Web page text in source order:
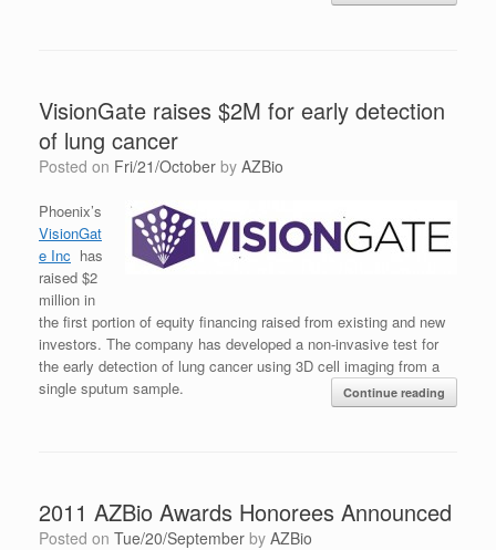
VisionGate raises $2M for early detection
of lung cancer
Posted on Fri/21/October by AZBio
Phoenix’s
VisionGat
e Inc has
raised $2
million in
the first portion of equity financing raised from existing and new
investors. The company has developed a non-invasive test for
the early detection of lung cancer using 3D cell imaging from a
single sputum sample.
Continue reading
2011 AZBio Awards Honorees Announced
Posted on Tue/20/September by AZBio